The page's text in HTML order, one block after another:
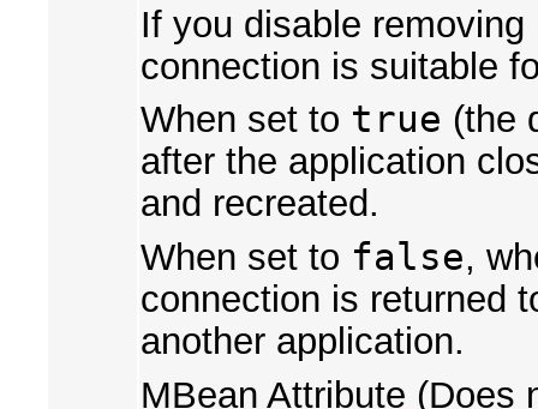
If you disable
connection is suitable
When set to true (the
after the application
and recreated.
When set to false,
connection is returned
another application.
MBean Attribute (Does